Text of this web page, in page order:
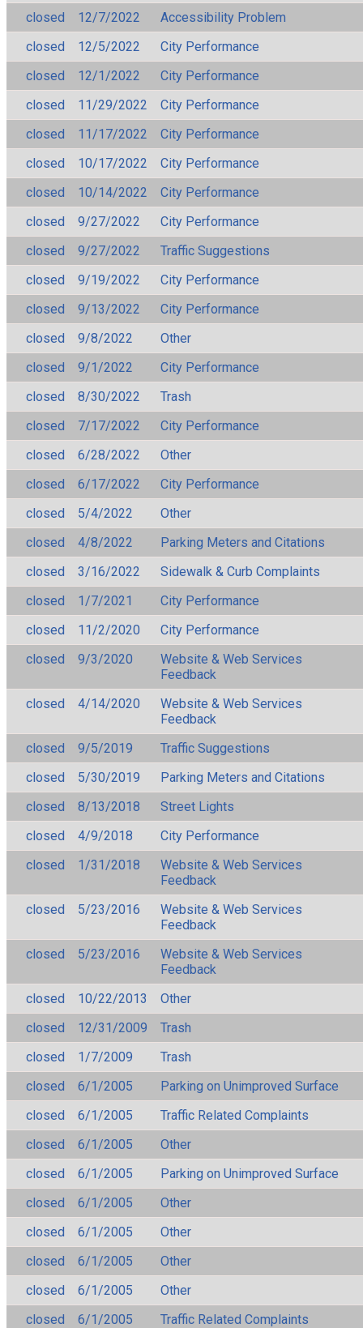
closed 12/7/2022
Accessibility Problem
closed
12/5/2022
City Performance
closed
12/1/2022
City Performance
closed
11/29/2022
City Performance
closed
11/17/2022
City Performance
closed
10/17/2022
City Performance
closed
10/14/2022
City Performance
closed
9/27/2022
City Performance
closed
9/27/2022
Traffic Suggestions
closed
9/19/2022
City Performance
closed
9/13/2022
City Performance
closed
9/8/2022
Other
closed
9/1/2022
City Performance
closed
8/30/2022
Trash
closed
7/17/2022
City Performance
closed
6/28/2022
Other
closed
6/17/2022
City Performance
closed
5/4/2022
Other
closed
4/8/2022
Parking Meters and Citations
closed
3/16/2022
Sidewalk & Curb Complaints
closed
1/7/2021
City Performance
closed
11/2/2020
City Performance
closed
9/3/2020
Website & Web Services
Feedback
closed
4/14/2020
Website & Web Services
Feedback
closed
9/5/2019
Traffic Suggestions
closed
5/30/2019
Parking Meters and Citations
closed
8/13/2018
Street Lights
closed
4/9/2018
City Performance
closed
1/31/2018
Website & Web Services
Feedback
closed
5/23/2016
Website & Web Services
Feedback
closed
5/23/2016
Website & Web Services
Feedback
closed
10/22/2013
Other
closed
12/31/2009
Trash
closed
1/7/2009
Trash
closed
6/1/2005
Parking on Unimproved Surface
closed
6/1/2005
Traffic Related Complaints
closed
6/1/2005
Other
closed
6/1/2005
Parking on Unimproved Surface
closed
6/1/2005
Other
closed
6/1/2005
Other
closed
6/1/2005
Other
closed
6/1/2005
Other
closed
6/1/2005
Traffic Related Complaints